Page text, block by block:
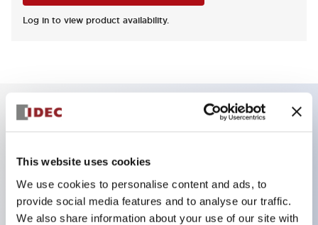
This website uses cookies
We use cookies to personalise content and ads, to
provide social media features and to analyse our traffic.
We also share information about your use of our site with
Log in to view product availability.
Key Features
Can be mounted closely in groups
Keyed selector switch adopts a highly secure pin
tumbler structure